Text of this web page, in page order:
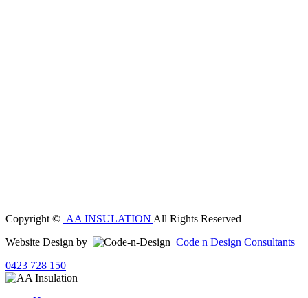
Copyright © AA INSULATION All Rights Reserved
Website Design by
Code n Design Consultants
0423 728 150